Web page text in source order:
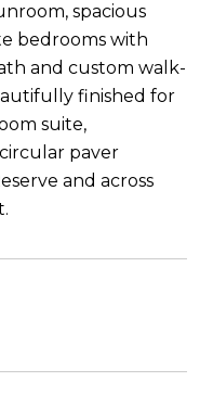
spacious
bedrooms with
and custom walk-
finished for
suite,
paver
and across